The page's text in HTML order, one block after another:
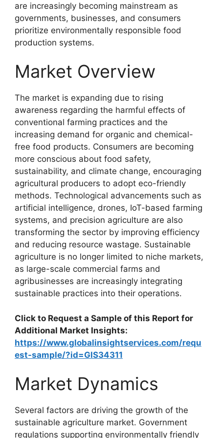
are increasingly becoming mainstream as
governments, businesses, and consumers
prioritize environmentally responsible food
production systems.
Market Overview
The market is expanding due to rising
awareness regarding the harmful effects of
conventional farming practices and the
increasing demand for organic and chemical-
free food products. Consumers are becoming
more conscious about food safety,
sustainability, and climate change, encouraging
agricultural producers to adopt eco-friendly
methods. Technological advancements such as
artificial intelligence, drones, IoT-based farming
systems, and precision agriculture are also
transforming the sector by improving efficiency
and reducing resource wastage. Sustainable
agriculture is no longer limited to niche markets,
as large-scale commercial farms and
agribusinesses are increasingly integrating
sustainable practices into their operations.
Click to Request a Sample of this Report for
Additional Market Insights:
https://www.globalinsightservices.com/requ
est-sample/?id=GIS34311
Market Dynamics
Several factors are driving the growth of the
sustainable agriculture market. Government
regulations supporting environmentally friendly